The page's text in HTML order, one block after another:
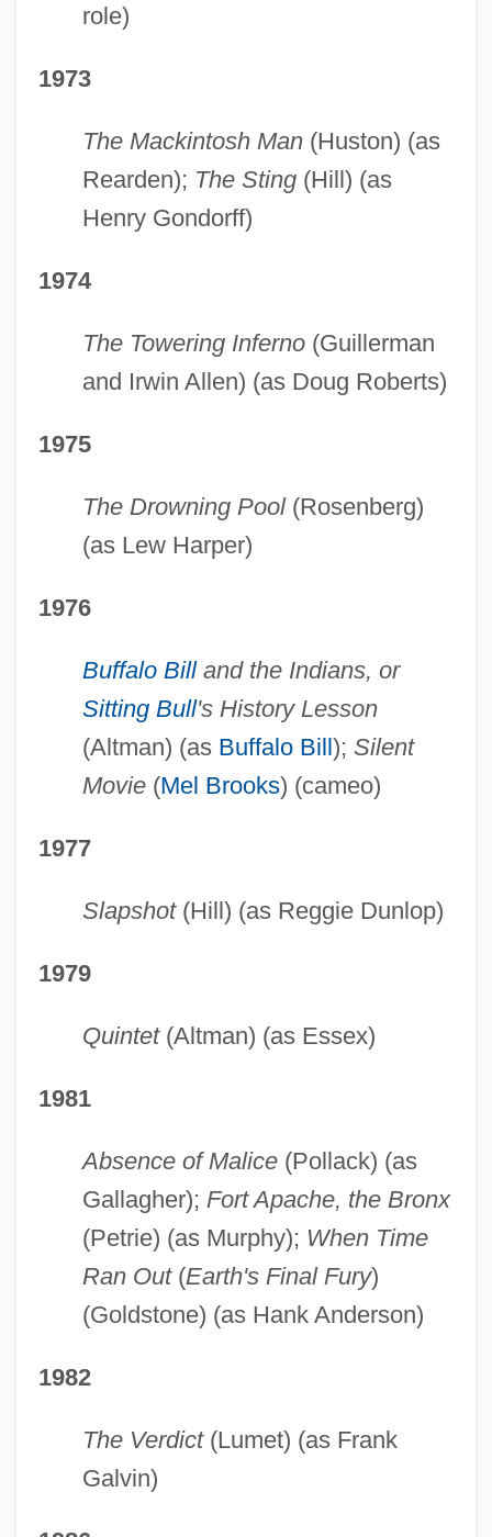
role)
1973
The Mackintosh Man(Huston) (as
Rearden); The Sting(Hill) (as
Henry Gondorff)
1974
The Towering Inferno(Guillerman
and Irwin Allen) (as Doug Roberts)
1975
The Drowning Pool(Rosenberg)
(as Lew Harper)
1976
Buffalo Billand the Indians, or
Sitting Bull's History Lesson
(Altman) (as Buffalo Bill); Silent
Movie(Mel Brooks) (cameo)
1977
Slapshot(Hill) (as Reggie Dunlop)
1979
Quintet(Altman) (as Essex)
1981
Absence of Malice(Pollack) (as
Gallagher); Fort Apache, the Bronx
(Petrie) (as Murphy); When Time
Ran Out(Earth's Final Fury)
(Goldstone) (as Hank Anderson)
1982
The Verdict(Lumet) (as Frank
Galvin)